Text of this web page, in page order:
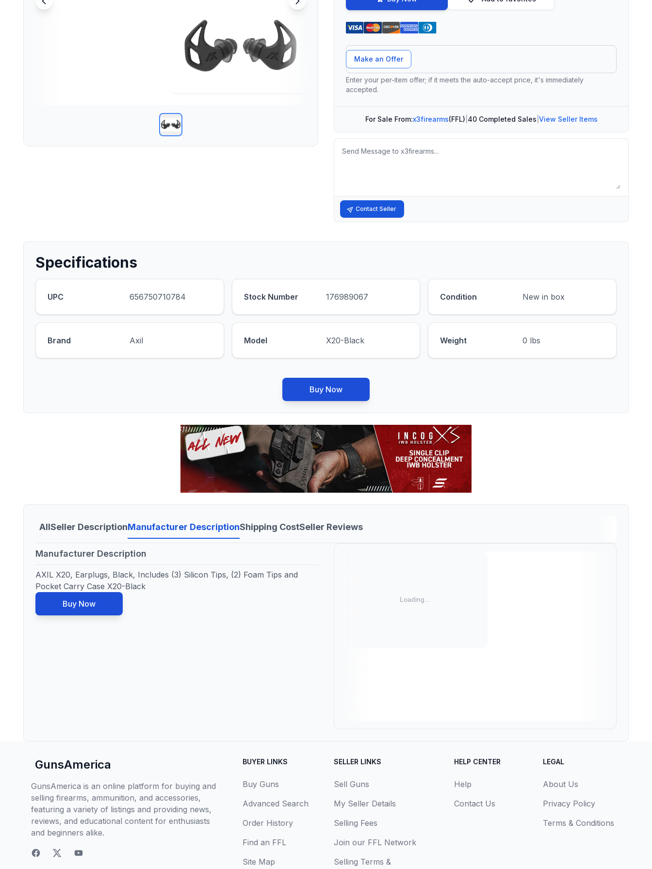
Offer Amount
Make an Offer
Enter your per-item offer; if it meets the auto-accept price, it's immediately
accepted.
For Sale From:x3firearms(FFL) 40 Completed Sales View Seller Items
Message
Contact Seller
Specifications
UPC 656750710784 Stock Number 176989067 Condition New in box
Brand Axil Model X20-Black Weight 0 lbs
Buy Now
AllSeller DescriptionManufacturer DescriptionShipping CostSeller Reviews
Manufacturer Description
AXIL X20, Earplugs, Black, Includes (3) Silicon Tips, (2) Foam Tips and
Pocket Carry Case X20-Black
Buy Now
GunsAmerica
GunsAmerica is an online platform for buying and
selling firearms, ammunition, and accessories,
featuring a variety of listings and providing news,
reviews, and educational content for enthusiasts
and beginners alike.
BUYER LINKS
Buy Guns
Advanced Search
Order History
Find an FFL
Site Map
SELLER LINKS
Sell Guns
My Seller Details
Selling Fees
Join our FFL Network
Selling Terms &
HELP CENTER
Help
Contact Us
LEGAL
About Us
Privacy Policy
Terms & Conditions